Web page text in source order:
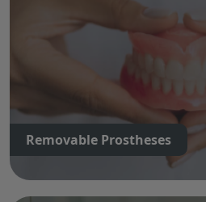
Removable Prostheses